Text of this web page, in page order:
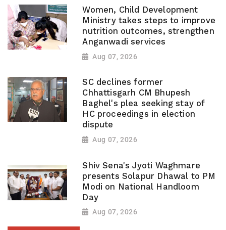
Women, Child Development
Ministry takes steps to improve
nutrition outcomes, strengthen
Anganwadi services
Aug 07, 2026
SC declines former
Chhattisgarh CM Bhupesh
Baghel's plea seeking stay of
HC proceedings in election
dispute
Aug 07, 2026
Shiv Sena's Jyoti Waghmare
presents Solapur Dhawal to PM
Modi on National Handloom
Day
Aug 07, 2026